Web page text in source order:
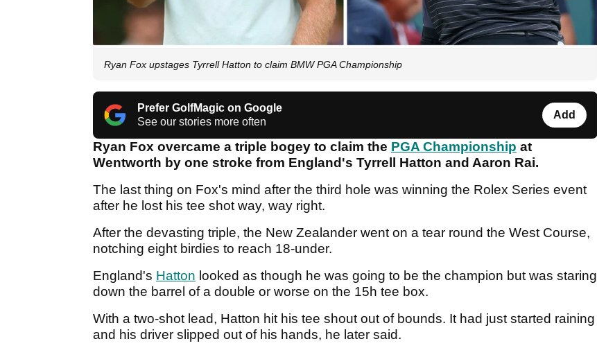
Ryan Fox upstages Tyrrell Hatton to claim BMW PGA Championship
Prefer GolfMagic on Google
See our stories more often
Add
Ryan Fox overcame a triple bogey to claim the PGA Championship at
Wentworth by one stroke from England's Tyrrell Hatton and Aaron Rai.
The last thing on Fox's mind after the third hole was winning the Rolex Series event
after he lost his tee shot way, way right.
After the devasting triple, the New Zealander went on a tear round the West Course,
notching eight birdies to reach 18-under.
England's Hatton looked as though he was going to be the champion but was staring
down the barrel of a double or worse on the 15h tee box.
With a two-shot lead, Hatton hit his tee shout out of bounds. It had just started raining
and his driver slipped out of his hands, he later said.